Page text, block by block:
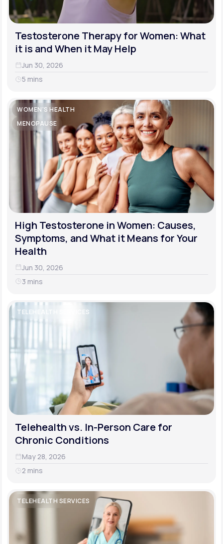
Testosterone Therapy for Women: What
it is and When it May Help
Jun 30, 2026
5 mins
WOMEN'S HEALTH
MENOPAUSE
High Testosterone in Women: Causes,
Symptoms, and What it Means for Your
Health
Jun 30, 2026
3 mins
TELEHEALTH SERVICES
Telehealth vs. In-Person Care for
Chronic Conditions
May 28, 2026
2 mins
TELEHEALTH SERVICES